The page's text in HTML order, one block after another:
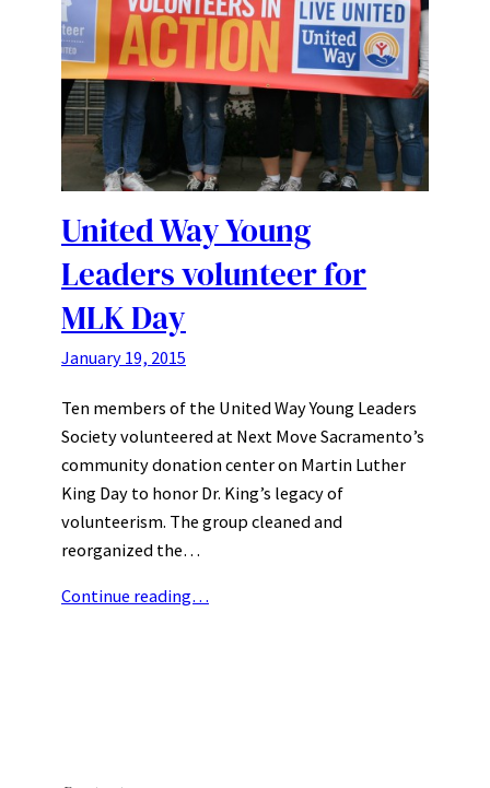
United Way Young
Leaders volunteer for
MLK Day
January 19, 2015
Ten members of the United Way Young Leaders
Society volunteered at Next Move Sacramento’s
community donation center on Martin Luther
King Day to honor Dr. King’s legacy of
volunteerism. The group cleaned and
reorganized the…
Continue reading…